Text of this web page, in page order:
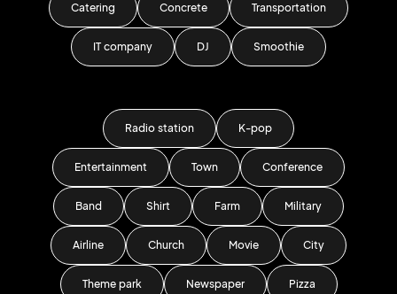
Catering Concrete Transportation
IT company DJ Smoothie
Radio station K-pop
Entertainment Town Conference
Band Shirt Farm Military
Airline Church Movie City
Theme park Newspaper Pizza